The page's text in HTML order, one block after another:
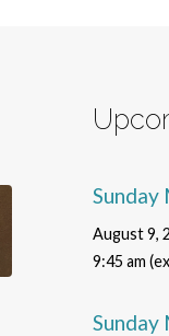
Sunday
August 9,
9:45 am
Sunday